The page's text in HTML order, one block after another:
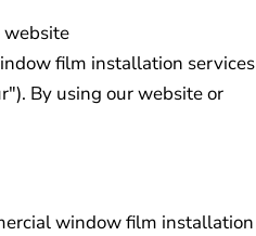
website
film installation services
By using our website or
window film installation